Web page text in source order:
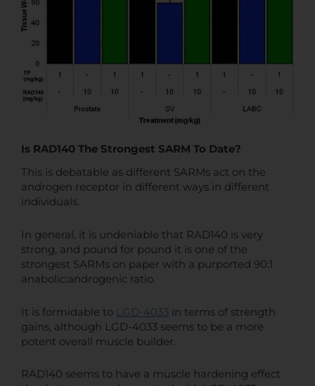
Is RAD140 The Strongest SARM To Date?
This is debatable as different SARMs act on the
androgen receptor in different ways in different
individuals.
In general, it is undeniable that RAD140 is very
strong, and pound for pound it is one of the
strongest SARMs on paper with a purported 90:1
anabolic:androgenic ratio.
It is formidable to LGD-4033 in terms of strength
gains, although LGD-4033 seems to be a more
potent overall muscle builder.
RAD140 seems to have a muscle hardening effect